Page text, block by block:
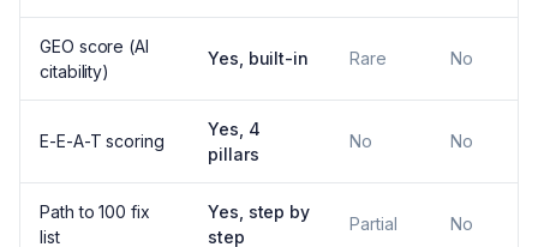
GEO score (AI
citability)
Yes, built-in Rare No
E-E-A-T scoring
Yes, 4
pillars
No No
Path to 100 fix
list
Yes, step by
step
Partial No